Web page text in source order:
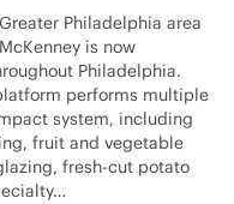
Philadelphia area
is now
Philadelphia.
performs multiple
system, including
fruit and vegetable
fresh-cut potato